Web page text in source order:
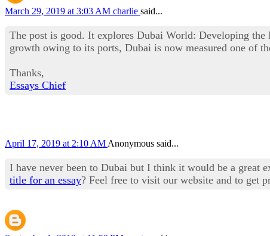
March 29, 2019 at 3:03 AM charlie said...
The post is good. It explores Dubai World: Developing
growth owing to its ports, Dubai is now measured one of
Thanks,
Essays Chief
April 17, 2019 at 2:10 AM Anonymous said...
I have never been to Dubai but I think it would be a great
title for an essay? Feel free to visit our website and to get